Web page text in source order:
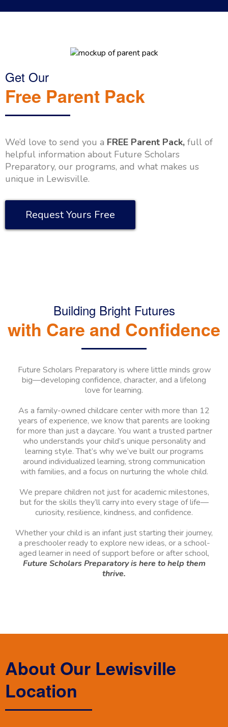
Get Our
Free Parent Pack
We’d love to send you a FREE Parent Pack, full of
helpful information about Future Scholars
Preparatory, our programs, and what makes us
unique in Lewisville.
Request Yours Free
Building Bright Futures
with Care and Confidence
Future Scholars Preparatory is where little minds grow
big—developing confidence, character, and a lifelong
love for learning.
As a family-owned childcare center with more than 12
years of experience, we know that parents are looking
for more than just a daycare. You want a trusted partner
who understands your child’s unique personality and
learning style. That’s why we’ve built our programs
around individualized learning, strong communication
with families, and a focus on nurturing the whole child.
We prepare children not just for academic milestones,
but for the skills they’ll carry into every stage of life—
curiosity, resilience, kindness, and confidence.
Whether your child is an infant just starting their journey,
a preschooler ready to explore new ideas, or a school-
aged learner in need of support before or after school,
Future Scholars Preparatory is here to help them
thrive.
About Our Lewisville
Location